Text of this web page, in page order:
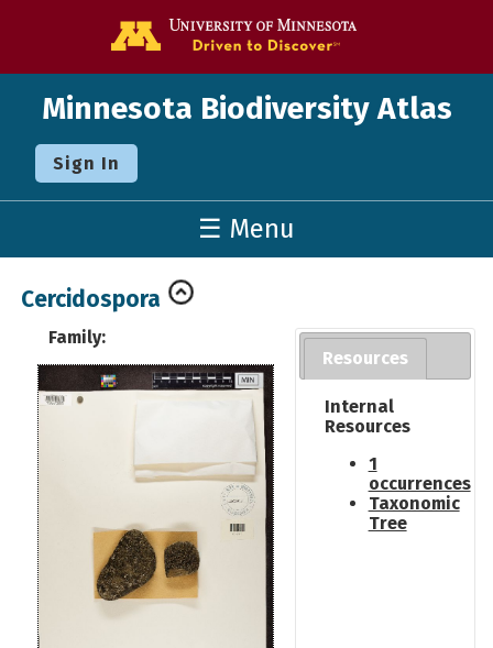
Minnesota Biodiversity Atlas
Sign In
☰ Menu
Cercidospora
Family:
Resources
Internal
Resources
1
occurrences
Taxonomic
Tree